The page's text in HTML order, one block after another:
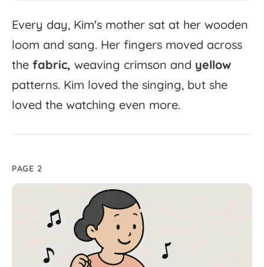
Every day, Kim's mother sat at her wooden
loom and sang. Her fingers moved across
the fabric, weaving crimson and yellow
patterns. Kim loved the singing, but she
loved the watching even more.
PAGE 2